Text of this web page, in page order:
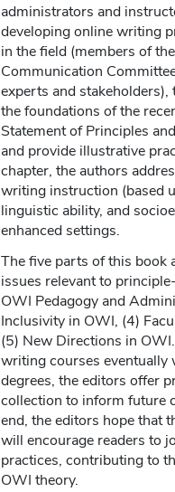
administrators and
developing online writing
in the field (members of
Communication
experts and
the foundations of the
Statement of Principles
and provide illustrative
chapter, the authors
writing instruction (based
linguistic ability, and
enhanced settings.
The five parts of this book
issues relevant to
OWI Pedagogy and
Inclusivity in OWI, (4)
(5) New Directions in
writing courses eventually
degrees, the editors offer
collection to inform future
end, the editors hope that
will encourage readers to
practices, contributing to
OWI theory.